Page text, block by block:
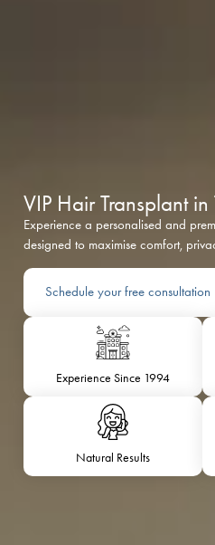
VIP Hair Transplant in
Experience a personalised and
designed to maximise comfort,
Schedule your free consultation
Experience Since 1994
Natural Results